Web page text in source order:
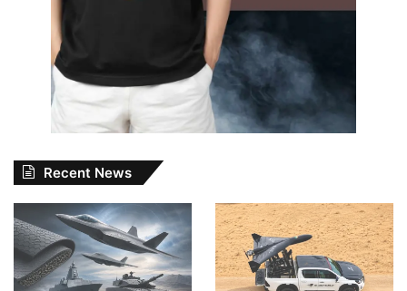
Recent News